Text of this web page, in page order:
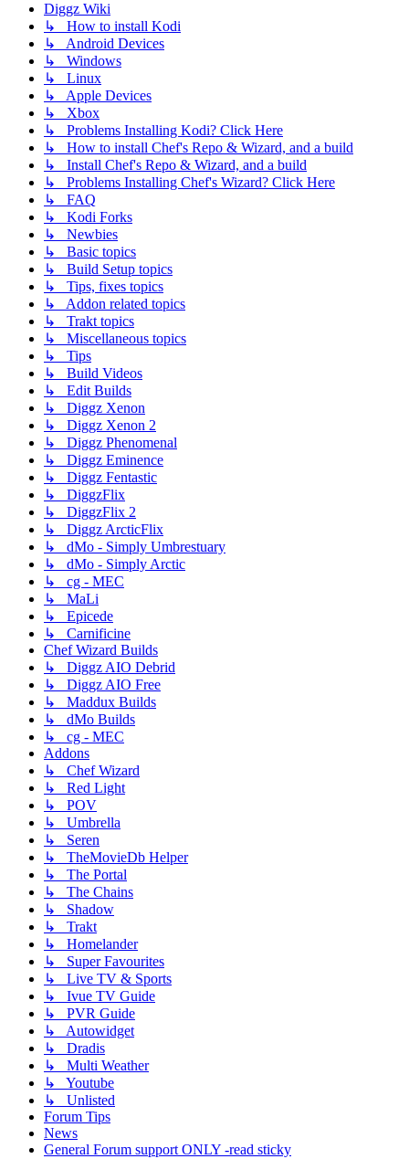
Diggz Wiki
↳ How to install Kodi
↳ Android Devices
↳ Windows
↳ Linux
↳ Apple Devices
↳ Xbox
↳ Problems Installing Kodi? Click Here
↳ How to install Chef's Repo & Wizard, and a build
↳ Install Chef's Repo & Wizard, and a build
↳ Problems Installing Chef's Wizard? Click Here
↳ FAQ
↳ Kodi Forks
↳ Newbies
↳ Basic topics
↳ Build Setup topics
↳ Tips, fixes topics
↳ Addon related topics
↳ Trakt topics
↳ Miscellaneous topics
↳ Tips
↳ Build Videos
↳ Edit Builds
↳ Diggz Xenon
↳ Diggz Xenon 2
↳ Diggz Phenomenal
↳ Diggz Eminence
↳ Diggz Fentastic
↳ DiggzFlix
↳ DiggzFlix 2
↳ Diggz ArcticFlix
↳ dMo - Simply Umbrestuary
↳ dMo - Simply Arctic
↳ cg - MEC
↳ MaLi
↳ Epicede
↳ Carnificine
Chef Wizard Builds
↳ Diggz AIO Debrid
↳ Diggz AIO Free
↳ Maddux Builds
↳ dMo Builds
↳ cg - MEC
Addons
↳ Chef Wizard
↳ Red Light
↳ POV
↳ Umbrella
↳ Seren
↳ TheMovieDb Helper
↳ The Portal
↳ The Chains
↳ Shadow
↳ Trakt
↳ Homelander
↳ Super Favourites
↳ Live TV & Sports
↳ Ivue TV Guide
↳ PVR Guide
↳ Autowidget
↳ Dradis
↳ Multi Weather
↳ Youtube
↳ Unlisted
Forum Tips
News
General Forum support ONLY -read sticky